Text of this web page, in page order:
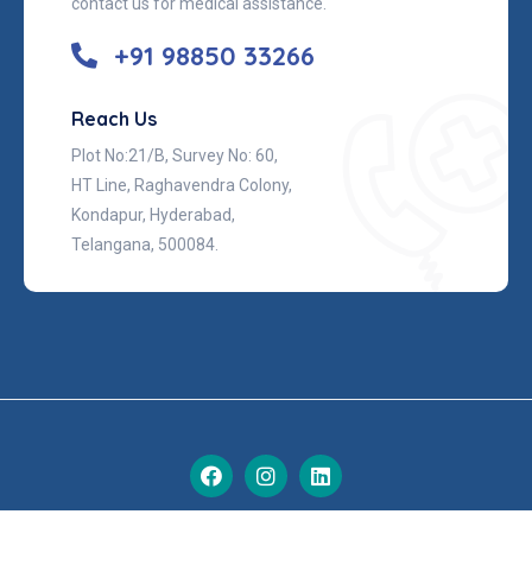
+91 98850 33266
Reach Us
Plot No:21/B, Survey No: 60,
HT Line, Raghavendra Colony,
Kondapur, Hyderabad,
Telangana, 500084.